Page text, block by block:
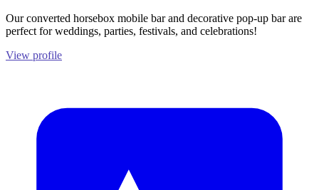
Our converted horsebox mobile bar and decorative pop-up bar are
perfect for weddings, parties, festivals, and celebrations!
View profile